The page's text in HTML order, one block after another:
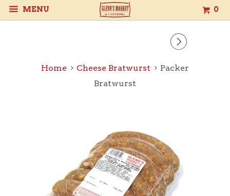
MENU 0
▻
Home Cheese Bratwurst
Packer
Bratwurst